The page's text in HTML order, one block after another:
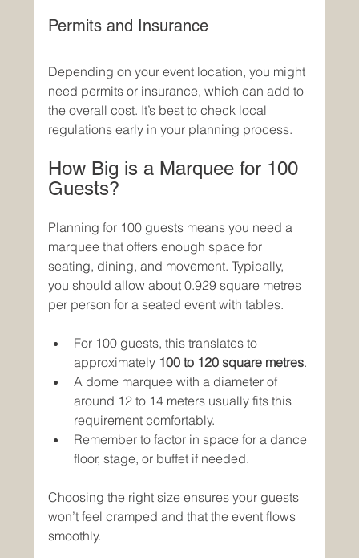
Permits and Insurance
Depending on your event location, you might
need permits or insurance, which can add to
the overall cost. It’s best to check local
regulations early in your planning process.
How Big is a Marquee for 100
Guests?
Planning for 100 guests means you need a
marquee that offers enough space for
seating, dining, and movement. Typically,
you should allow about 0.929 square metres
per person for a seated event with tables.
For 100 guests, this translates to
approximately 100 to 120 square metres.
A dome marquee with a diameter of
around 12 to 14 meters usually fits this
requirement comfortably.
Remember to factor in space for a dance
floor, stage, or buffet if needed.
Choosing the right size ensures your guests
won’t feel cramped and that the event flows
smoothly.